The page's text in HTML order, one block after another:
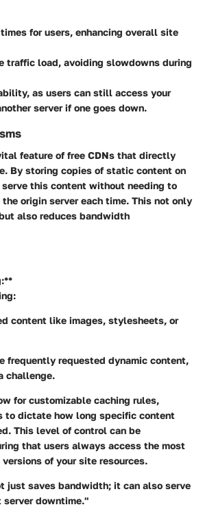
for users, enhancing overall site
traffic load, avoiding slowdowns during
as users can still access your
server if one goes down.
feature of free CDNs that directly
By storing copies of static content on
this content without needing to
origin server each time. This not only
also reduces bandwidth
content like images, stylesheets, or
frequently requested dynamic content,
challenge.
for customizable caching rules,
to dictate how long specific content
This level of control can be
that users always access the most
of your site resources.
just saves bandwidth; it can also serve
downtime."